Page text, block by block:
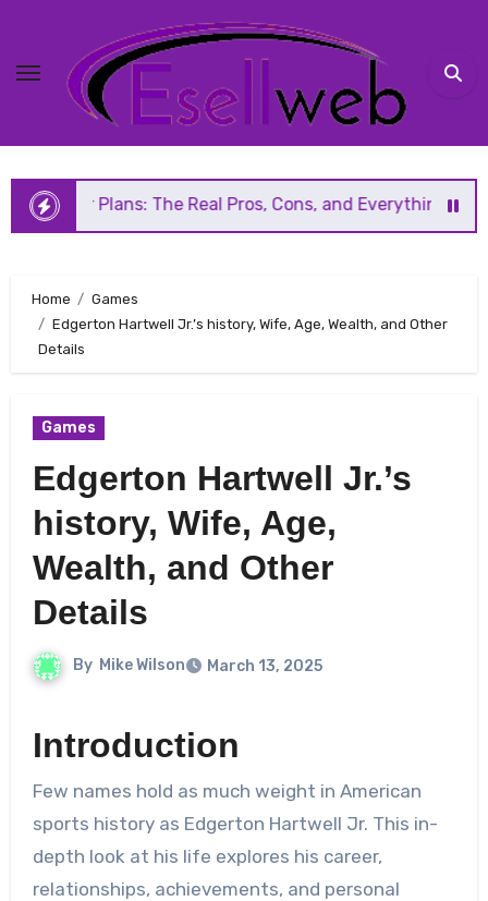
content
The Real Pros, Cons, and Everything You Should
Home
Games
Edgerton Hartwell Jr.’s history, Wife, Age, Wealth, and Other
Details
Games
Edgerton Hartwell Jr.’s
history, Wife, Age,
Wealth, and Other
Details
By Mike Wilson March 13, 2025
Introduction
Few names hold as much weight in American
sports history as Edgerton Hartwell Jr. This in-
depth look at his life explores his career,
relationships, achievements, and personal